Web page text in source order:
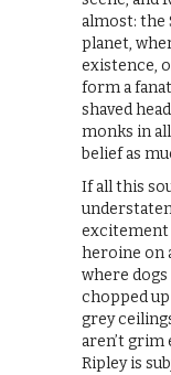
almost: the
planet,
existence,
form a
shaved
monks in
belief as
If all this
excitement
heroine on
where dogs
chopped
grey
aren’t
Ripley is